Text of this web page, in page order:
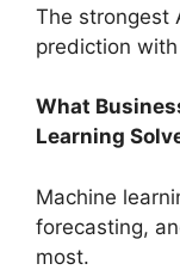
The strongest
prediction
What
Learning
Machine
forecasting,
most.